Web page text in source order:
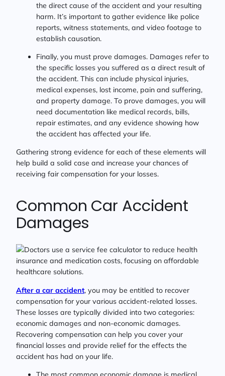
the direct cause of the accident and your resulting
harm. It’s important to gather evidence like police
reports, witness statements, and video footage to
establish causation.
Finally, you must prove damages. Damages refer to
the specific losses you suffered as a direct result of
the accident. This can include physical injuries,
medical expenses, lost income, pain and suffering,
and property damage. To prove damages, you will
need documentation like medical records, bills,
repair estimates, and any evidence showing how
the accident has affected your life.
Gathering strong evidence for each of these elements will
help build a solid case and increase your chances of
receiving fair compensation for your losses.
Common Car Accident
Damages
After a car accident, you may be entitled to recover
compensation for your various accident-related losses.
These losses are typically divided into two categories:
economic damages and non-economic damages.
Recovering compensation can help you cover your
financial losses and provide relief for the effects the
accident has had on your life.